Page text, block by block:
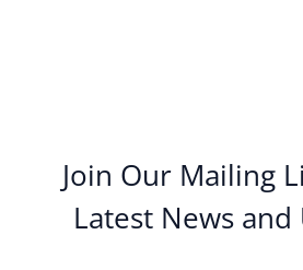
Join Our Mailing
Latest News and